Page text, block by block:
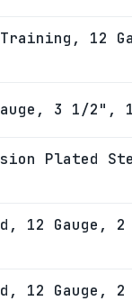
12
3 1/2",
Plated
12 Gauge,
12 Gauge,